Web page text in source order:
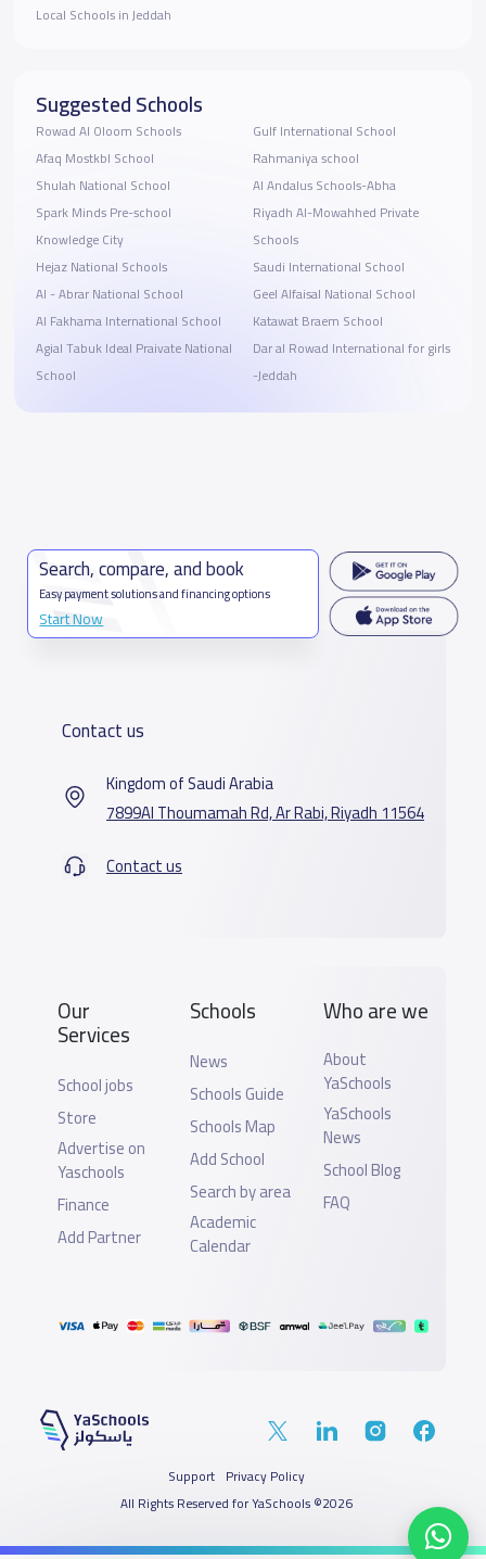
Local Schools in Jeddah
Suggested Schools
Rowad Al Oloom Schools
Afaq Mostkbl School
Shulah National School
Spark Minds Pre-school
Knowledge City
Hejaz National Schools
Al - Abrar National School
Al Fakhama International School
Agial Tabuk Ideal Praivate National
School
Gulf International School
Rahmaniya school
Al Andalus Schools-Abha
Riyadh Al-Mowahhed Private
Schools
Saudi International School
Geel Alfaisal National School
Katawat Braem School
Dar al Rowad International for girls
-Jeddah
Search, compare, and book
Easy payment solutions and financing options
Start Now
Contact us
Kingdom of Saudi Arabia
7899Al Thoumamah Rd, Ar Rabi, Riyadh 11564
Contact us
Our
Services
School jobs
Store
Advertise on
Yaschools
Finance
Add Partner
Schools
News
Schools Guide
Schools Map
Add School
Search by area
Academic
Calendar
Who are we
About
YaSchools
YaSchools
News
School Blog
FAQ
All Rights Reserved for YaSchools ©2026
Support Privacy Policy